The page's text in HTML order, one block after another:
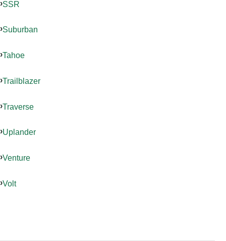
SSR
Suburban
Tahoe
Trailblazer
Traverse
Uplander
Venture
Volt